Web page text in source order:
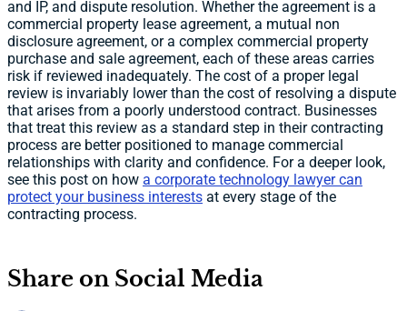
and IP, and dispute resolution. Whether the agreement is a
commercial property lease agreement, a mutual non
disclosure agreement, or a complex commercial property
purchase and sale agreement, each of these areas carries
risk if reviewed inadequately. The cost of a proper legal
review is invariably lower than the cost of resolving a dispute
that arises from a poorly understood contract. Businesses
that treat this review as a standard step in their contracting
process are better positioned to manage commercial
relationships with clarity and confidence. For a deeper look,
see this post on how a corporate technology lawyer can
protect your business interests at every stage of the
contracting process.
Share on Social Media